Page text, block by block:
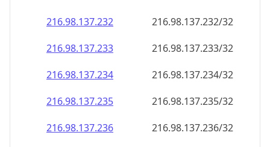
216.98.137.232
216.98.137.232/32
216.98.137.233
216.98.137.233/32
216.98.137.234
216.98.137.234/32
216.98.137.235
216.98.137.235/32
216.98.137.236
216.98.137.236/32